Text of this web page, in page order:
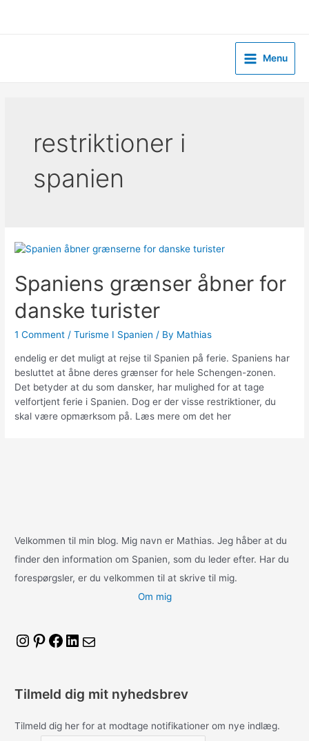
Main
Menu
restriktioner i
spanien
Spaniens grænser åbner for
danske turister
1 Comment /Turisme I Spanien / By Mathias
endelig er det muligt at rejse til Spanien på ferie. Spaniens har
besluttet at åbne deres grænser for hele Schengen-zonen.
Det betyder at du som dansker, har mulighed for at tage
velfortjent ferie i Spanien. Dog er der visse restriktioner, du
skal være opmærksom på. Læs mere om det her
Velkommen til min blog. Mig navn er Mathias. Jeg håber at du
finder den information om Spanien, som du leder efter. Har du
forespørgsler, er du velkommen til at skrive til mig.
Om mig
I
t
P
t
r
F
e
o
L
k
d
l
Tilmeld dig mit nyhedsbrev
Tilmeld dig her for at modtage notifikationer om nye indlæg.